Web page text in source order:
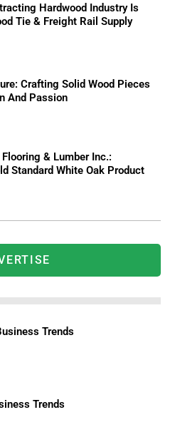
Hardwood Industry Is
Tie & Freight Rail Supply
Crafting Solid Wood Pieces
And Passion
& Lumber Inc.:
Standard White Oak Product
Trends
Trends